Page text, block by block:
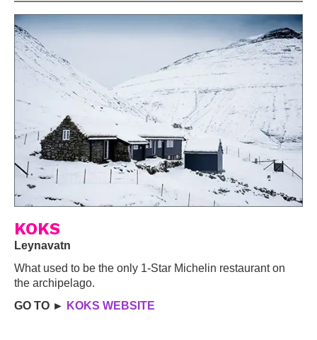
KOKS
Leynavatn
What used to be the only 1-Star Michelin restaurant on
the archipelago.
GO TO ► KOKS WEBSITE